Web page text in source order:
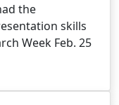
the
skills
Week Feb. 25